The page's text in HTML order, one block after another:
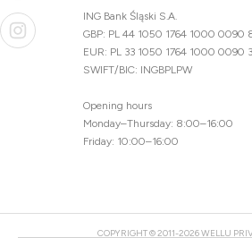
ING Bank Śląski S.A.
GBP: PL 44 1050 1764 1000 0090
EUR: PL 33 1050 1764 1000 0090
SWIFT/BIC: INGBPLPW
Opening hours
Monday–Thursday: 8:00–16:00
Friday: 10:00–16:00
COPYRIGHT © 2011-2026 WELLU